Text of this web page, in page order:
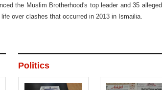
the Muslim Brotherhood's top leader and 35 alleged
over clashes that occurred in 2013 in Ismailia.
Politics